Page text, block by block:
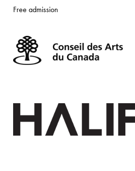
Free admission